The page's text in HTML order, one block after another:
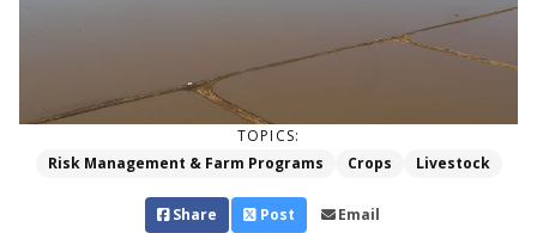
TOPICS:
Risk Management & Farm Programs
Crops Livestock
Share Post Email